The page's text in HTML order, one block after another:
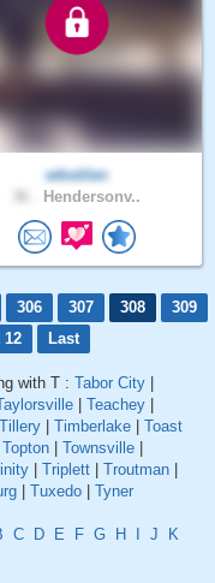
wbstilen
Hendersonv..
306 307 308
309
12 Last
with T : Tabor City
Teachey
Tillery Timberlake
Toast
Topton Townsville
Triplett Troutman
Tuxedo Tyner
C D E F G H J
K